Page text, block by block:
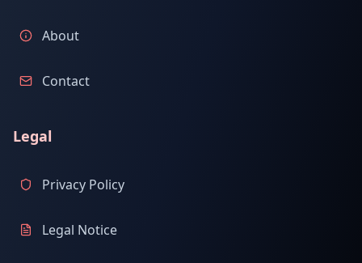
About
Contact
Legal
Privacy Policy
Legal Notice